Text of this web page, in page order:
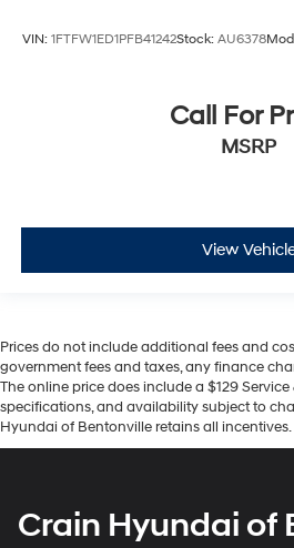
VIN: 1FTFW1ED1PFB41242Stock: AU6378
Call For
MSRP
View
Prices do not include additional fees and
government fees and taxes, any finance
The online price does include a $129
specifications, and availability subject to
Hyundai of Bentonville retains all incentives.
Crain Hyundai of